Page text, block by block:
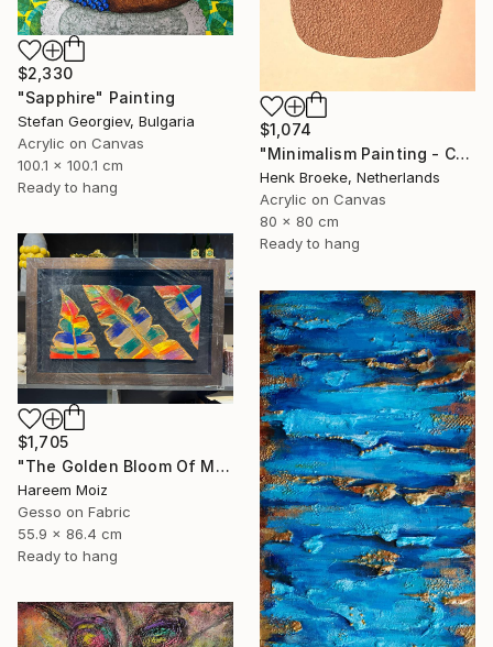
$2,330
"Sapphire" Painting
Stefan Georgiev, Bulgaria
Acrylic on Canvas
100.1 x 100.1 cm
Ready to hang
$1,074
"Minimalism Painting - Copenhagen - Wallobject 113" Painting
Henk Broeke, Netherlands
Acrylic on Canvas
80 x 80 cm
Ready to hang
$1,705
"The Golden Bloom Of Maturity" Painting
Hareem Moiz
Gesso on Fabric
55.9 x 86.4 cm
Ready to hang